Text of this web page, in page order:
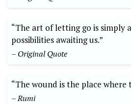
“The art of letting go is simply
possibilities awaiting us.”
– Original Quote
“The wound is the place
– Rumi